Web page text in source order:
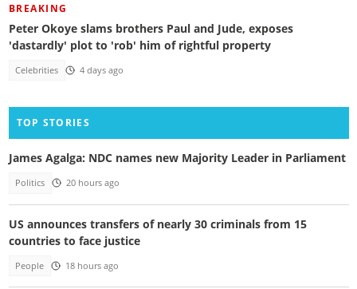
BREAKING
Peter Okoye slams brothers Paul and Jude, exposes
'dastardly' plot to 'rob' him of rightful property
Celebrities 4 days ago
TOP STORIES
James Agalga: NDC names new Majority Leader in Parliament
Politics 20 hours ago
US announces transfers of nearly 30 criminals from 15
countries to face justice
People 18 hours ago